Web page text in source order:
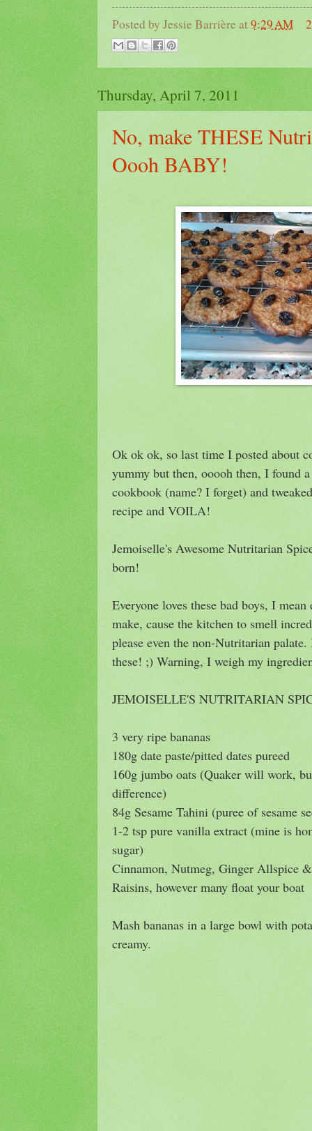
Posted by Jessie Barrière at9:29 AM
Thursday, April 7, 2011
No, make THESE
Oooh BABY!
Ok ok ok, so last time I posted about
yummy but then, ooooh then, I found
cookbook (name? I forget) and
recipe and VOILA!
Jemoiselle's Awesome Nutritarian
born!
Everyone loves these bad boys, I
make, cause the kitchen to smell
please even the non-Nutritarian
these! ;) Warning, I weigh my
JEMOISELLE'S NUTRITARIAN
3 very ripe bananas
180g date paste/pitted dates pureed
160g jumbo oats (Quaker will work,
difference)
84g Sesame Tahini (puree of sesame
1-2 tsp pure vanilla extract (mine is
sugar)
Cinnamon, Nutmeg, Ginger Allspice
Raisins, however many float your boat
Mash bananas in a large bowl with
creamy.